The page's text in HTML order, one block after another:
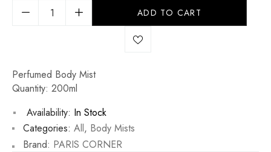
ADD TO CART
Perfumed Body Mist
Quantity: 200ml
Availability: In Stock
Categories: All, Body Mists
Brand: PARIS CORNER